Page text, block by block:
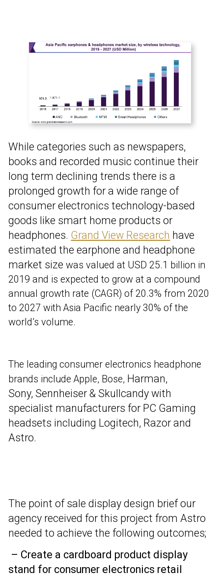
While categories such as newspapers,
books and recorded music continue their
long term declining trends there is a
prolonged growth for a wide range of
consumer electronics technology-based
goods like smart home products or
headphones. Grand View Research have
estimated the earphone and headphone
market sizewas valued at USD 25.1 billion in
2019 and is expected to grow at a compound
annual growth rate (CAGR) of 20.3% from 2020
to 2027 with Asia Pacific nearly 30% of the
world’s volume.
The leading consumer electronics headphone
brands include Apple, Bose, Harman,
Sony,Sennheiser & Skullcandy with
specialist manufacturers for PC Gaming
headsets including Logitech, Razor and
Astro.
The point of sale display design brief our
agency received for this project from Astro
needed to achieve the following outcomes;
– Create a cardboard product display
stand for consumer electronics retail